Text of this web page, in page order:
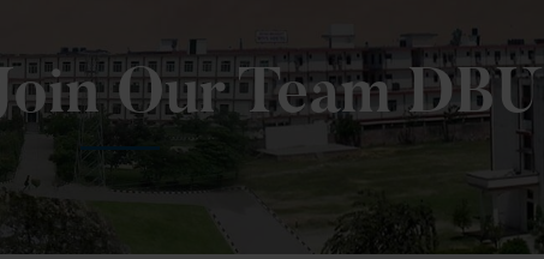
Our Team DBU